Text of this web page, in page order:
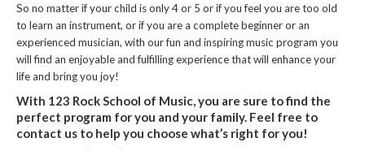
So no matter if your child is only 4 or 5 or if you feel you are too old
to learn an instrument, or if you are a complete beginner or an
experienced musician, with our fun and inspiring music program you
will find an enjoyable and fulfilling experience that will enhance your
life and bring you joy!
With 123 Rock School of Music, you are sure to find the
perfect program for you and your family. Feel free to
contact us to help you choose what’s right for you!